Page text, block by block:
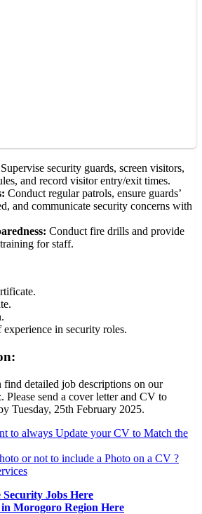
Supervise security guards, screen visitors,
and record visitor entry/exit times.
Conduct regular patrols, ensure guards’
and communicate security concerns with
Conduct fire drills and provide
for staff.
in security roles.
find detailed job descriptions on our
Please send a cover letter and CV to
Tuesday, 25th February 2025.
to always Update your CV to Match the
or not to include a Photo on a CV ?
Jobs Here
Morogoro Region Here